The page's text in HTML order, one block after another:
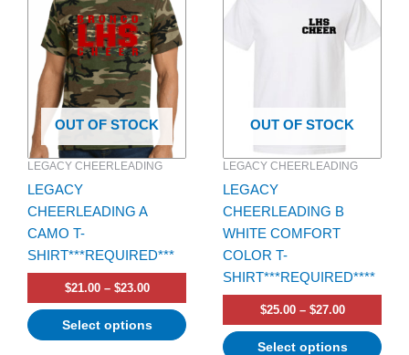
OUT OF STOCK
LEGACY CHEERLEADING
LEGACY
CHEERLEADING A
CAMO T-
SHIRT***REQUIRED***
$21.00 – $23.00
through
$23.00
Select options
has
multiple
variants.
The
options
may
be
chosen
on
the
product
page
OUT OF STOCK
LEGACY CHEERLEADING
LEGACY
CHEERLEADING B
WHITE COMFORT
COLOR T-
SHIRT***REQUIRED****
$25.00 – $27.00
through
$27.00
Select options
has
multiple
options
chosen
on
the
product
page